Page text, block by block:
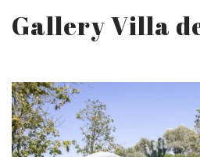
Gallery Villa